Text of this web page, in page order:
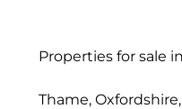
Properties for sale
Thame,